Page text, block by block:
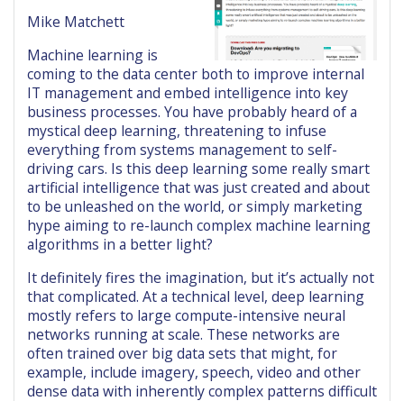
Mike Matchett
Machine learning is
coming to the data center both to improve internal
IT management and embed intelligence into key
business processes. You have probably heard of a
mystical deep learning, threatening to infuse
everything from systems management to self-
driving cars. Is this deep learning some really smart
artificial intelligence that was just created and about
to be unleashed on the world, or simply marketing
hype aiming to re-launch complex machine learning
algorithms in a better light?
It definitely fires the imagination, but it’s actually not
that complicated. At a technical level, deep learning
mostly refers to large compute-intensive neural
networks running at scale. These networks are
often trained over big data sets that might, for
example, include imagery, speech, video and other
dense data with inherently complex patterns difficult